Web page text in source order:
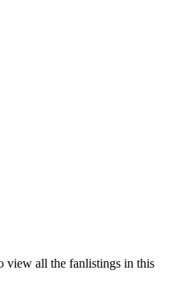
view all the fanlistings in this